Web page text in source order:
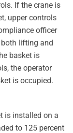
If the crane is
upper controls
officer
lifting and
basket is
the operator
is occupied.
is installed on a
to 125 percent